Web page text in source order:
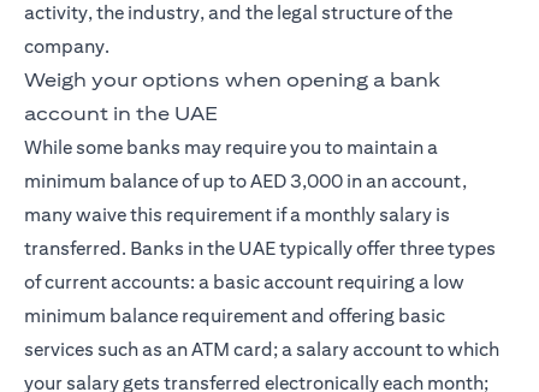
activity, the industry, and the legal structure of the
company.
Weigh your options when opening a bank
account in the UAE
While some banks may require you to maintain a
minimum balance of up to AED 3,000 in an account,
many waive this requirement if a monthly salary is
transferred. Banks in the UAE typically offer three types
of current accounts: a basic account requiring a low
minimum balance requirement and offering basic
services such as an ATM card; a salary account to which
your salary gets transferred electronically each month;